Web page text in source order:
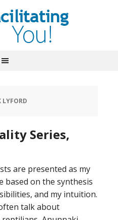
LYFORD
Series,
are presented as my
based on the synthesis
and my intuition.
talk about